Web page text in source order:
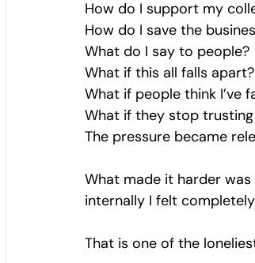
How do I support my
How do I save the
What do I say to people?
What if this all falls apart?
What if people think I’ve
What if they stop
The pressure became
What made it harder
internally I felt
That is one of the